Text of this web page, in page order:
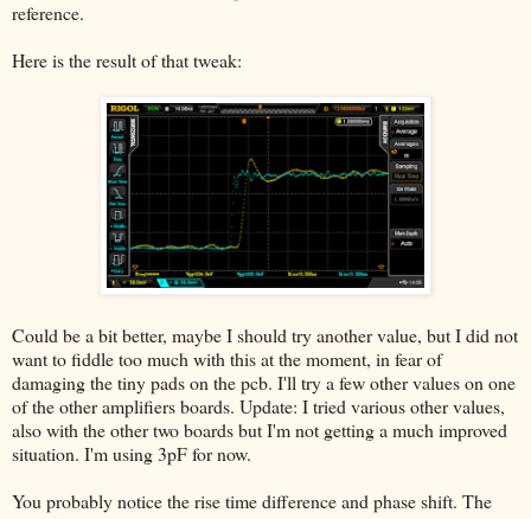
reference.
Here is the result of that tweak:
Could be a bit better, maybe I should try another value, but I did not
want to fiddle too much with this at the moment, in fear of
damaging the tiny pads on the pcb. I'll try a few other values on one
of the other amplifiers boards. Update: I tried various other values,
also with the other two boards but I'm not getting a much improved
situation. I'm using 3pF for now.
You probably notice the rise time difference and phase shift. The